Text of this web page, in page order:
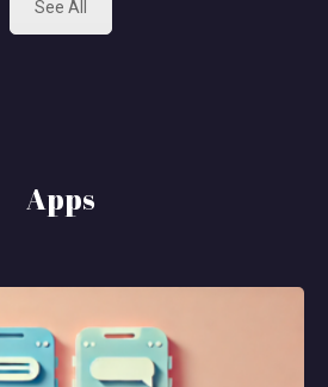
See All
Apps